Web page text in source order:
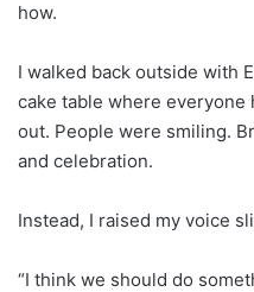
how.
I walked back outside with
cake table where everyone
out. People were smiling.
and celebration.
Instead, I raised my voice
“I think we should do